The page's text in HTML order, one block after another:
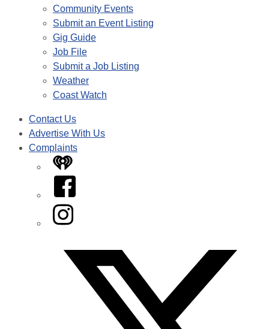
Community Events
Submit an Event Listing
Gig Guide
Job File
Submit a Job Listing
Weather
Coast Watch
Contact Us
Advertise With Us
Complaints
iHeart
Facebook
Instagram